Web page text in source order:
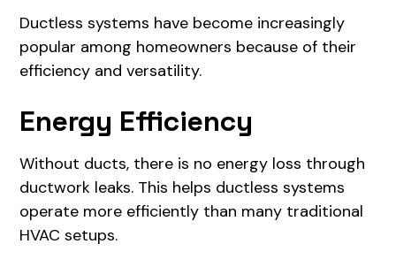
Ductless systems have become increasingly
popular among homeowners because of their
efficiency and versatility.
Energy Efficiency
Without ducts, there is no energy loss through
ductwork leaks. This helps ductless systems
operate more efficiently than many traditional
HVAC setups.